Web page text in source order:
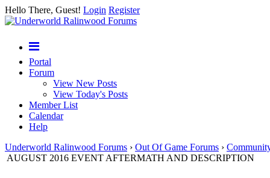
Hello There, Guest! Login Register
Portal
Forum
View New Posts
View Today's Posts
Member List
Calendar
Help
Underworld Ralinwood Forums › Out Of Game Forums ›
AUGUST 2016 EVENT AFTERMATH AND DESCRIPTION